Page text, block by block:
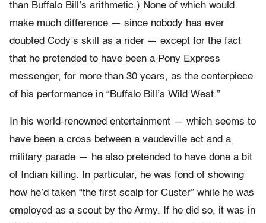
than Buffalo Bill’s arithmetic.) None of which would
make much difference — since nobody has ever
doubted Cody’s skill as a rider — except for the fact
that he pretended to have been a Pony Express
messenger, for more than 30 years, as the centerpiece
of his performance in “Buffalo Bill’s Wild West.”
In his world-renowned entertainment — which seems to
have been a cross between a vaudeville act and a
military parade — he also pretended to have done a bit
of Indian killing. In particular, he was fond of showing
how he’d taken “the first scalp for Custer” while he was
employed as a scout by the Army. If he did so, it was in